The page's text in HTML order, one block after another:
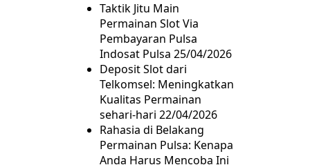
Taktik Jitu Main
Permainan Slot Via
Pembayaran Pulsa
Indosat Pulsa 25/04/2026
Deposit Slot dari
Telkomsel: Meningkatkan
Kualitas Permainan
sehari-hari 22/04/2026
Rahasia di Belakang
Permainan Pulsa: Kenapa
Anda Harus Mencoba Ini